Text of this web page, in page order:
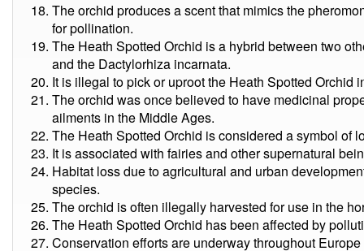
The orchid produces a scent that mimics the
for pollination.
The Heath Spotted Orchid is a hybrid between two
and the Dactylorhiza incarnata.
It is illegal to pick or uproot the Heath Spotted Orchid
The orchid was once believed to have medicinal
ailments in the Middle Ages.
The Heath Spotted Orchid is considered a symbol of
It is associated with fairies and other supernatural
Habitat loss due to agricultural and urban
species.
The orchid is often illegally harvested for use in the
The Heath Spotted Orchid has been affected by
Conservation efforts are underway throughout